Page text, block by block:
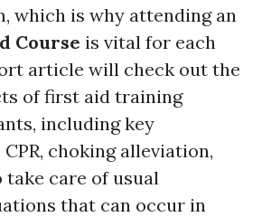
which is why attending an
Course is vital for each
article will check out the
of first aid training
including key
choking alleviation,
care of usual
that can occur in